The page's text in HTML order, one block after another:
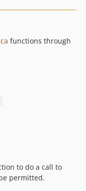
functions through
to do a call to
permitted.